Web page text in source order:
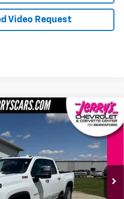
Video Request
2500 HDLTZ
BT191Model:
Ext. Int.
PRICE
Less
$84,115